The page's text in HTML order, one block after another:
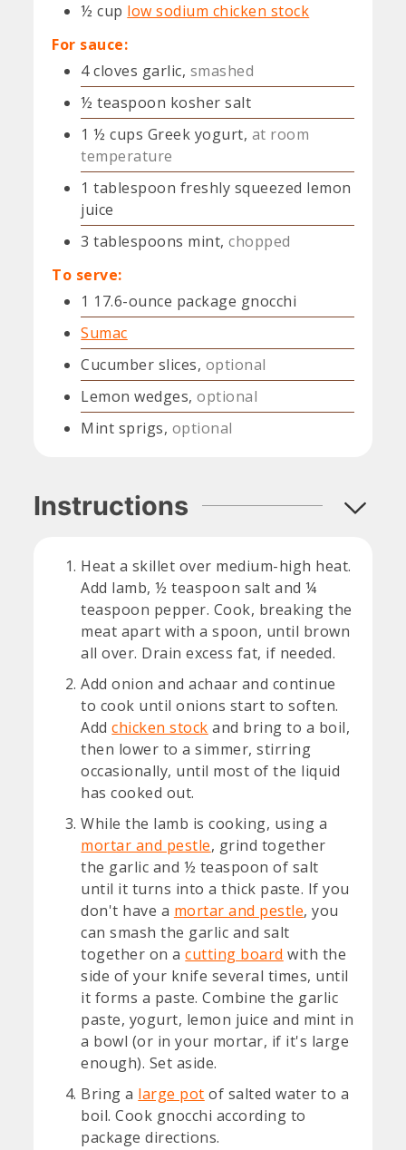
½ cup low sodium chicken stock
For sauce:
4 cloves garlic, smashed
½ teaspoon kosher salt
1 ½ cups Greek yogurt, at room
temperature
1 tablespoon freshly squeezed lemon
juice
3 tablespoons mint, chopped
To serve:
1 17.6-ounce package gnocchi
Sumac
Cucumber slices, optional
Lemon wedges, optional
Mint sprigs, optional
Instructions
Heat a skillet over medium-high heat.
Add lamb, ½ teaspoon salt and ¼
teaspoon pepper. Cook, breaking the
meat apart with a spoon, until brown
all over. Drain excess fat, if needed.
Add onion and achaar and continue
to cook until onions start to soften.
Addchicken stock and bring to a boil,
then lower to a simmer, stirring
occasionally, until most of the liquid
has cooked out.
While the lamb is cooking, using a
mortar and pestle, grind together
the garlic and ½ teaspoon of salt
until it turns into a thick paste. If you
don't have a mortar and pestle, you
can smash the garlic and salt
together on acutting board with the
side of your knife several times, until
it forms a paste. Combine the garlic
paste, yogurt, lemon juice and mint in
a bowl (or in your mortar, if it's large
enough). Set aside.
Bring a large pot of salted water to a
boil. Cook gnocchi according to
package directions.